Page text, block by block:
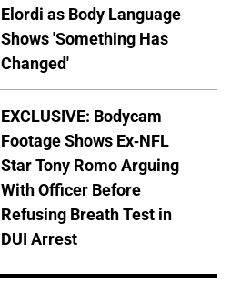
Elordi as Body Language
Shows 'Something Has
Changed'
EXCLUSIVE: Bodycam
Footage Shows Ex-NFL
Star Tony Romo Arguing
With Officer Before
Refusing Breath Test in
DUI Arrest